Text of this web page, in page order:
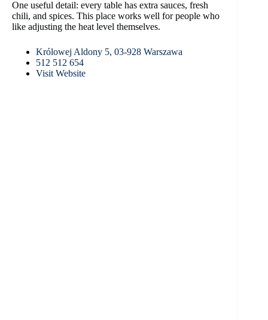
One useful detail: every table has extra sauces, fresh
chili, and spices. This place works well for people who
like adjusting the heat level themselves.
Królowej Aldony 5, 03-928 Warszawa
512 512 654
Visit Website